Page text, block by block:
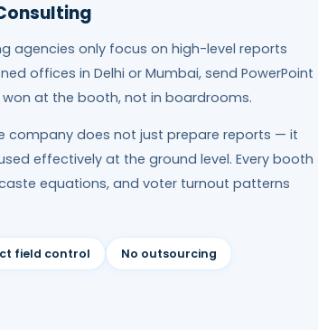
agencies only focus on high-level reports
offices in Delhi or Mumbai, send PowerPoint
at the booth, not in boardrooms.
company does not just prepare reports — it
effectively at the ground level. Every booth
equations, and voter turnout patterns
field control No outsourcing